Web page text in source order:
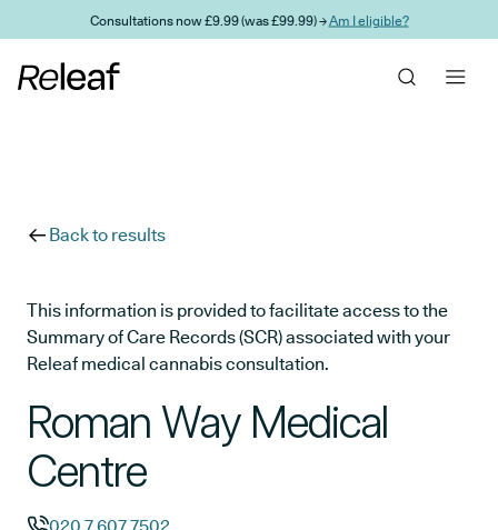
Skip to main contentConsultations now £9.99 (was £99.99) →Am I eligible?
Back to results
This information is provided to facilitate access to the
Summary of Care Records (SCR) associated with your
Releaf medical cannabis consultation.
Roman Way Medical
Centre